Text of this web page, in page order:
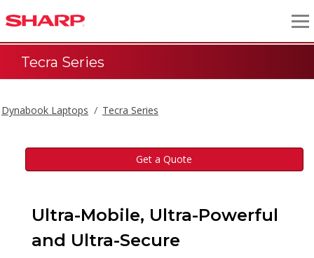
Tecra Series
Dynabook Laptops Tecra Series
Get a Quote
Ultra-Mobile, Ultra-Powerful
and Ultra-Secure